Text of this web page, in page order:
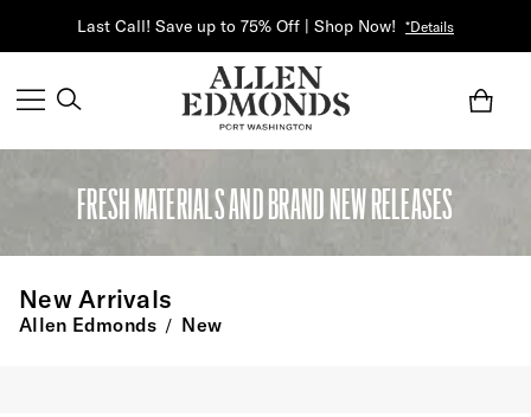
Last Call! Save up to 75% Off | Shop Now! *Details
FRESH MATERIALS AND BRAND NEW RELEASES
New Arrivals
Allen Edmonds / New